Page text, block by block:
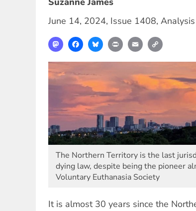
June 14, 2024, Issue 1408, Analysis
MastodonFacebookBlueskyPrint Email
The Northern Territory is the last
dying law, despite being the pioneer
Voluntary Euthanasia Society
It is almost 30 years since the